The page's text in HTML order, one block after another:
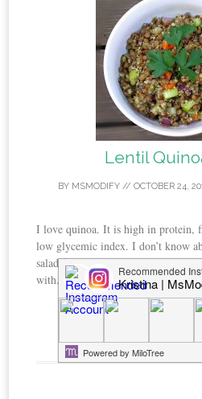
Lentil
BY MSMODIFY // OCTOBER 24,
I love quinoa. It is high in protein,
low glycemic index. I don’t know
salad for a meal I’m hungry shortly
with...
CONTINUE